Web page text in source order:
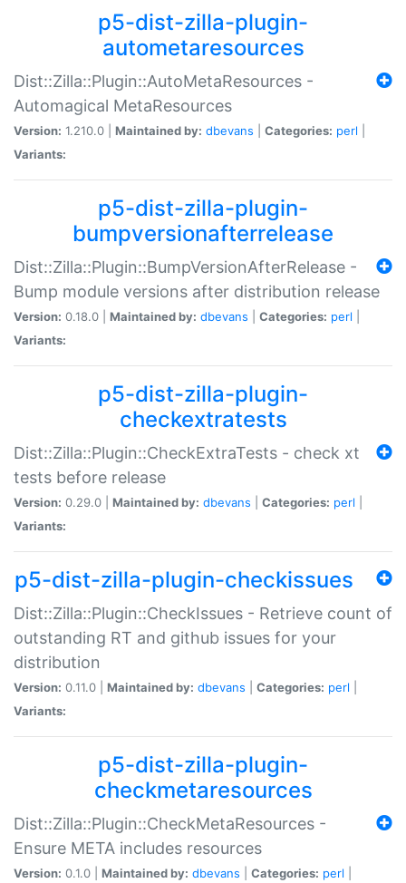
p5-dist-zilla-plugin-
autometaresources
Dist::Zilla::Plugin::AutoMetaResources -
Automagical MetaResources
Version: 1.210.0 | Maintained by: dbevans Categories: perl
Variants:
p5-dist-zilla-plugin-
bumpversionafterrelease
Dist::Zilla::Plugin::BumpVersionAfterRelease -
Bump module versions after distribution release
Version: 0.18.0 | Maintained by: dbevans Categories: perl
Variants:
p5-dist-zilla-plugin-
checkextratests
Dist::Zilla::Plugin::CheckExtraTests - check xt
tests before release
Version: 0.29.0 | Maintained by: dbevans Categories: perl
Variants:
p5-dist-zilla-plugin-checkissues
Dist::Zilla::Plugin::CheckIssues - Retrieve count of
outstanding RT and github issues for your
distribution
Version: 0.11.0 | Maintained by: dbevans Categories: perl
Variants:
p5-dist-zilla-plugin-
checkmetaresources
Dist::Zilla::Plugin::CheckMetaResources -
Ensure META includes resources
Version: 0.1.0 | Maintained by: dbevans Categories: perl